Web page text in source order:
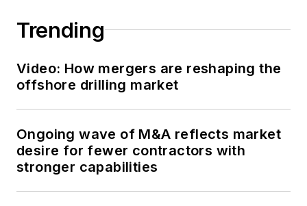
Trending
Video: How mergers are reshaping the
offshore drilling market
Ongoing wave of M&A reflects market
desire for fewer contractors with
stronger capabilities